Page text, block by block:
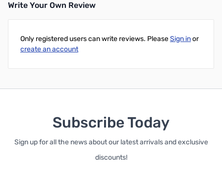
Write Your Own Review
Only registered users can write reviews. PleaseSign inor
create an account
Subscribe Today
Sign up for all the news about our latest arrivals and exclusive
discounts!